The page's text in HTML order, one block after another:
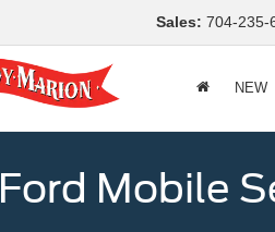
Sales: 704-235-
NEW
Ford Mobile